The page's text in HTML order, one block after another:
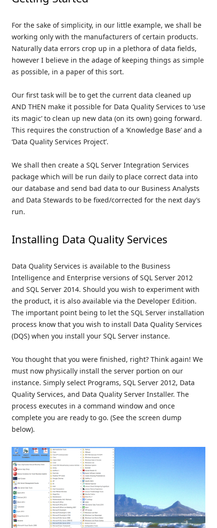
For the sake of simplicity, in our little example, we shall be
working only with the manufacturers of certain products.
Naturally data errors crop up in a plethora of data fields,
however I believe in the adage of keeping things as simple
as possible, in a paper of this sort.
Our first task will be to get the current data cleaned up
AND THEN make it possible for Data Quality Services to ‘use
its magic’ to clean up new data (on its own) going forward.
This requires the construction of a ‘Knowledge Base’ and a
‘Data Quality Services Project’.
We shall then create a SQL Server Integration Services
package which will be run daily to place correct data into
our database and send bad data to our Business Analysts
and Data Stewards to be fixed/corrected for the next day’s
run.
Installing Data Quality Services
Data Quality Services is available to the Business
Intelligence and Enterprise versions of SQL Server 2012
and SQL Server 2014. Should you wish to experiment with
the product, it is also available via the Developer Edition.
The important point being to let the SQL Server installation
process know that you wish to install Data Quality Services
(DQS) when you install your SQL Server instance.
You thought that you were finished, right? Think again! We
must now physically install the server portion on our
instance. Simply select Programs, SQL Server 2012, Data
Quality Services, and Data Quality Server Installer. The
process executes in a command window and once
complete you are ready to go. (See the screen dump
below).